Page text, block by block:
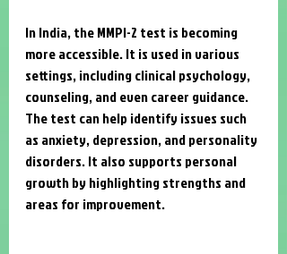
In India, the MMPI-2 test is becoming
more accessible. It is used in various
settings, including clinical psychology,
counseling, and even career guidance.
The test can help identify issues such
as anxiety, depression, and personality
disorders. It also supports personal
growth by highlighting strengths and
areas for improvement.